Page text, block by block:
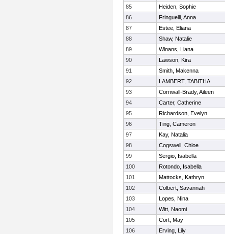
85
Heiden, Sophie
86
Fringuelli, Anna
87
Estee, Eliana
88
Shaw, Natalie
89
Winans, Liana
90
Lawson, Kira
91
Smith, Makenna
92
LAMBERT, TABITHA
93
Cornwall-Brady, Aileen
94
Carter, Catherine
95
Richardson, Evelyn
96
Ting, Cameron
97
Kay, Natalia
98
Cogswell, Chloe
99
Sergio, Isabella
100
Rotondo, Isabella
101
Mattocks, Kathryn
102
Colbert, Savannah
103
Lopes, Nina
104
Witt, Naomi
105
Cort, May
106
Erving, Lily